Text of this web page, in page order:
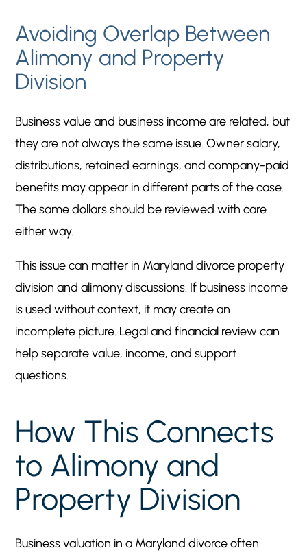
Avoiding Overlap Between
Alimony and Property
Division
Business value and business income are related, but
they are not always the same issue. Owner salary,
distributions, retained earnings, and company-paid
benefits may appear in different parts of the case.
The same dollars should be reviewed with care
either way.
This issue can matter in Maryland divorce property
division and alimony discussions. If business income
is used without context, it may create an
incomplete picture. Legal and financial review can
help separate value, income, and support
questions.
How This Connects
to Alimony and
Property Division
Business valuation in a Maryland divorce often